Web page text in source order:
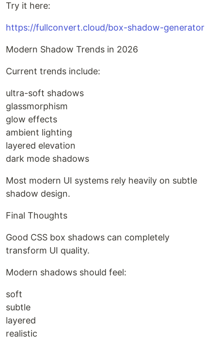
Try it here:
https://fullconvert.cloud/box-shadow-generator
Modern Shadow Trends in 2026
Current trends include:
ultra-soft shadows
glassmorphism
glow effects
ambient lighting
layered elevation
dark mode shadows
Most modern UI systems rely heavily on subtle
shadow design.
Final Thoughts
Good CSS box shadows can completely
transform UI quality.
Modern shadows should feel:
soft
subtle
layered
realistic